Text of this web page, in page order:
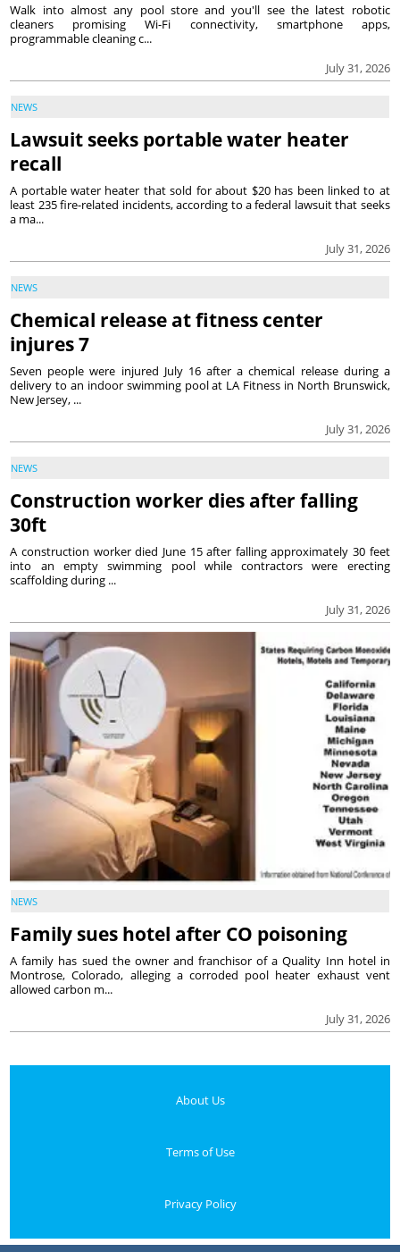
July 31, 2026
Walk into almost any pool store and you'll see the latest robotic
cleaners promising Wi-Fi connectivity, smartphone apps,
programmable cleaning c...
NEWS
Lawsuit seeks portable water heater
recall
July 31, 2026
A portable water heater that sold for about $20 has been linked to at
least 235 fire-related incidents, according to a federal lawsuit that seeks
a ma...
NEWS
Chemical release at fitness center
injures 7
July 31, 2026
Seven people were injured July 16 after a chemical release during a
delivery to an indoor swimming pool at LA Fitness in North Brunswick,
New Jersey, ...
NEWS
Construction worker dies after falling
30ft
July 31, 2026
A construction worker died June 15 after falling approximately 30 feet
into an empty swimming pool while contractors were erecting
scaffolding during ...
NEWS
Family sues hotel after CO poisoning
July 31, 2026
A family has sued the owner and franchisor of a Quality Inn hotel in
Montrose, Colorado, alleging a corroded pool heater exhaust vent
allowed carbon m...
About Us
Terms of Use
Privacy Policy